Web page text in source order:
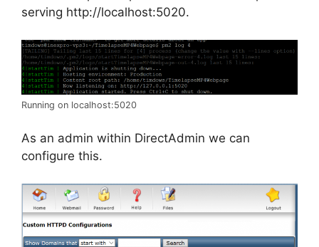
serving http://localhost:5020.
Running on localhost:5020
As an admin within DirectAdmin we can
configure this.